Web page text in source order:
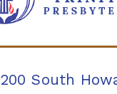
200 South